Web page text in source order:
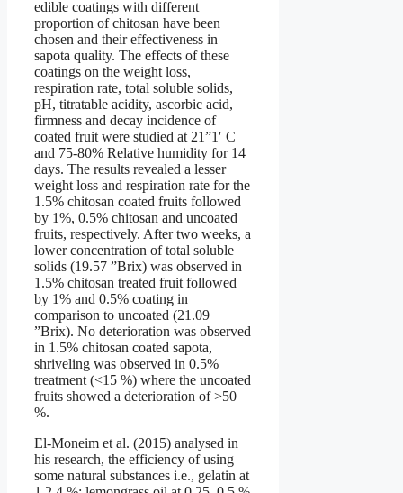
edible coatings with different
proportion of chitosan have been
chosen and their effectiveness in
sapota quality. The effects of these
coatings on the weight loss,
respiration rate, total soluble solids,
pH, titratable acidity, ascorbic acid,
firmness and decay incidence of
coated fruit were studied at 21”1′ C
and 75-80% Relative humidity for 14
days. The results revealed a lesser
weight loss and respiration rate for the
1.5% chitosan coated fruits followed
by 1%, 0.5% chitosan and uncoated
fruits, respectively. After two weeks, a
lower concentration of total soluble
solids (19.57 ”Brix) was observed in
1.5% chitosan treated fruit followed
by 1% and 0.5% coating in
comparison to uncoated (21.09
”Brix). No deterioration was observed
in 1.5% chitosan coated sapota,
shriveling was observed in 0.5%
treatment (<15 %) where the uncoated
fruits showed a deterioration of >50
%.
El-Moneim et al. (2015) analysed in
his research, the efficiency of using
some natural substances i.e., gelatin at